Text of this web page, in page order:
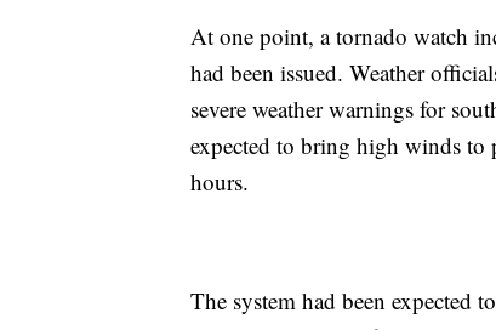
At one point, a tornado watch
had been issued. Weather
severe weather warnings for
expected to bring high winds
hours.
The system had been expected